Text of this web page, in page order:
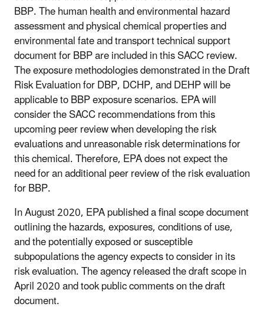
BBP. The human health and environmental hazard
assessment and physical chemical properties and
environmental fate and transport technical support
document for BBP are included in this SACC review.
The exposure methodologies demonstrated in the Draft
Risk Evaluation for DBP, DCHP, and DEHP will be
applicable to BBP exposure scenarios. EPA will
consider the SACC recommendations from this
upcoming peer review when developing the risk
evaluations and unreasonable risk determinations for
this chemical. Therefore, EPA does not expect the
need for an additional peer review of the risk evaluation
for BBP.
In August 2020, EPA published a final scope document
outlining the hazards, exposures, conditions of use,
and the potentially exposed or susceptible
subpopulations the agency expects to consider in its
risk evaluation. The agency released the draft scope in
April 2020 and took public comments on the draft
document.